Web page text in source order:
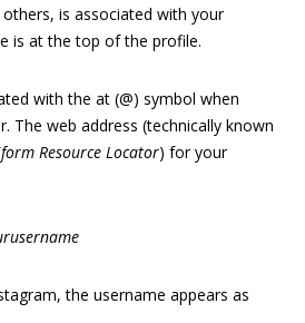
is associated with your
is at the top of the profile.
with the at (@) symbol when
The web address (technically known
Resource Locator) for your
the username appears as